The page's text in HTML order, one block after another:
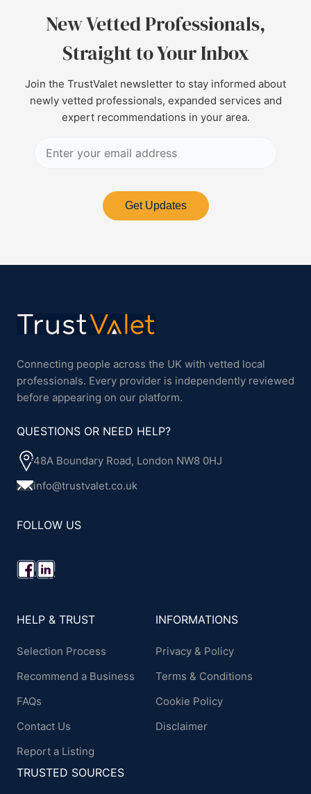
New Vetted Professionals,
Straight to Your Inbox
Join the TrustValet newsletter to stay informed about
newly vetted professionals, expanded services and
expert recommendations in your area.
Get Updates
Connecting people across the UK with vetted local
professionals. Every provider is independently reviewed
before appearing on our platform.
QUESTIONS OR NEED HELP?
48A Boundary Road, London NW8 0HJ
info@trustvalet.co.uk
FOLLOW US
HELP & TRUST
Selection Process
Recommend a Business
FAQs
Contact Us
Report a Listing
INFORMATIONS
Privacy & Policy
Terms & Conditions
Cookie Policy
Disclaimer
TRUSTED SOURCES